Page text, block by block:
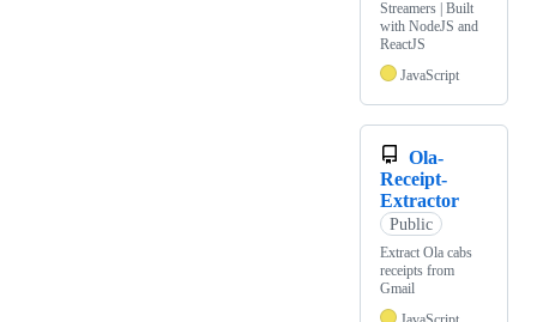
Streamers | Built
with NodeJS and
ReactJS
JavaScript
Ola-
Receipt-
Extractor
Public
Extract Ola cabs
receipts from
Gmail